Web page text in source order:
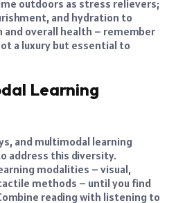
outdoors as stress relievers;
and hydration to
overall health – remember
a luxury but essential to
Learning
and multimodal learning
address this diversity.
modalities – visual,
methods – until you find
reading with listening to